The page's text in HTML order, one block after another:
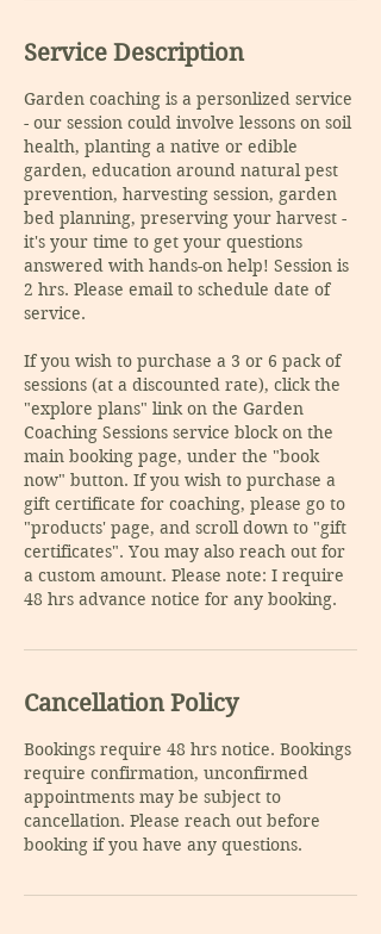
Service Description
Garden coaching is a personlized service
- our session could involve lessons on soil
health, planting a native or edible
garden, education around natural pest
prevention, harvesting session, garden
bed planning, preserving your harvest -
it's your time to get your questions
answered with hands-on help! Session is
2 hrs. Please email to schedule date of
service.
If you wish to purchase a 3 or 6 pack of
sessions (at a discounted rate), click the
"explore plans" link on the Garden
Coaching Sessions service block on the
main booking page, under the "book
now" button. If you wish to purchase a
gift certificate for coaching, please go to
"products' page, and scroll down to "gift
certificates". You may also reach out for
a custom amount. Please note: I require
48 hrs advance notice for any booking.
Cancellation Policy
Bookings require 48 hrs notice. Bookings
require confirmation, unconfirmed
appointments may be subject to
cancellation. Please reach out before